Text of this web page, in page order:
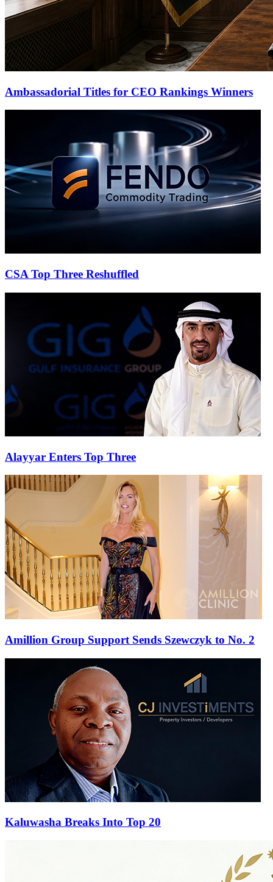
Ambassadorial Titles for CEO Rankings Winners
CSA Top Three Reshuffled
Alayyar Enters Top Three
Amillion Group Support Sends Szewczyk to No. 2
Kaluwasha Breaks Into Top 20